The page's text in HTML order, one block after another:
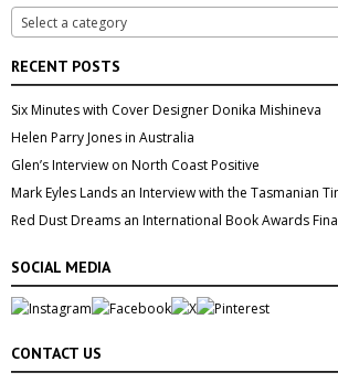
Select a category
RECENT POSTS
Six Minutes with Cover Designer Donika Mishineva
Helen Parry Jones in Australia
Glen’s Interview on North Coast Positive
Mark Eyles Lands an Interview with the Tasmanian
Red Dust Dreams an International Book Awards
SOCIAL MEDIA
CONTACT US